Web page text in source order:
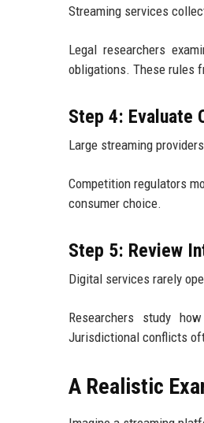
Streaming services
Legal researchers
obligations. These rules
Step 4: Evaluate
Large streaming
Competition regulators
consumer choice.
Step 5: Review
Digital services rarely
Researchers study
Jurisdictional conflicts
A Realistic